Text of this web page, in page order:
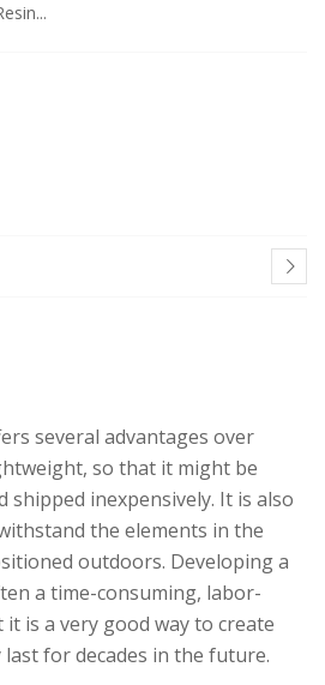
several advantages over
so that it might be
shipped inexpensively. It is also
the elements in the
outdoors. Developing a
a time-consuming, labor-
is a very good way to create
for decades in the future.